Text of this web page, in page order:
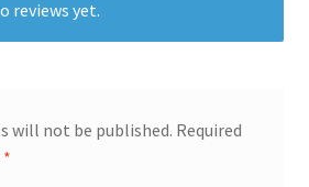
reviews yet.
will not be published. Required
*